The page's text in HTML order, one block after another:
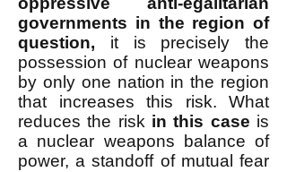
governments in the region of
question, it is precisely the
possession of nuclear weapons
by only one nation in the region
that increases this risk. What
reduces the risk in this case is
a nuclear weapons balance of
power, a standoff of mutual fear